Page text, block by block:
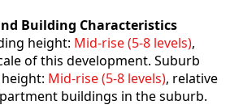
Building Characteristics
height: Mid-rise (5-8 levels),
of this development. Suburb
Mid-rise (5-8 levels), relative
buildings in the suburb.